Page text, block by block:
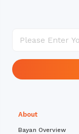
About
Bayan Overview